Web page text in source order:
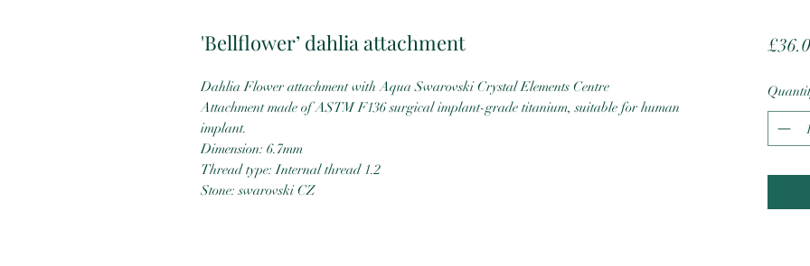
'Bellflower’ dahlia attachment
Dahlia Flower attachment with Aqua Swarovski Crystal Elements Centre
Attachment made of ASTM F136 surgical implant-grade titanium, suitable for human
implant.
Dimension: 6.7mm
Thread type: Internal thread 1.2
Stone: swarovski CZ